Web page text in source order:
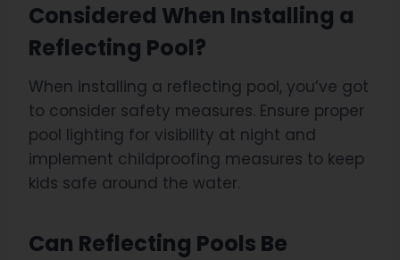
Considered When Installing a
Reflecting Pool?
When installing a reflecting pool, you’ve got
to consider safety measures. Ensure proper
pool lighting for visibility at night and
implement childproofing measures to keep
kids safe around the water.
Can Reflecting Pools Be